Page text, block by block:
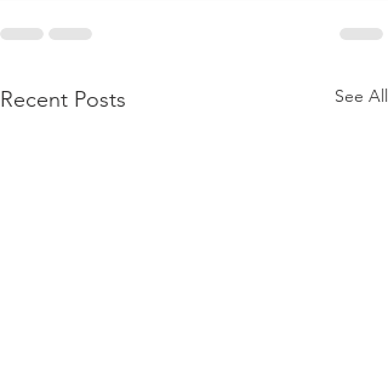
Recent Posts See All